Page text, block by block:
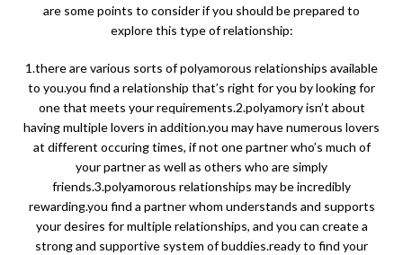
are some points to consider if you should be prepared to
explore this type of relationship:
1.there are various sorts of polyamorous relationships available
to you.you find a relationship that’s right for you by looking for
one that meets your requirements.2.polyamory isn’t about
having multiple lovers in addition.you may have numerous lovers
at different occuring times, if not one partner who’s much of
your partner as well as others who are simply
friends.3.polyamorous relationships may be incredibly
rewarding.you find a partner whom understands and supports
your desires for multiple relationships, and you can create a
strong and supportive system of buddies.ready to find your